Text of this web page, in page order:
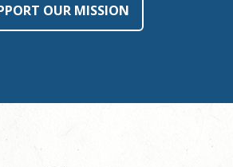
OUR MISSION